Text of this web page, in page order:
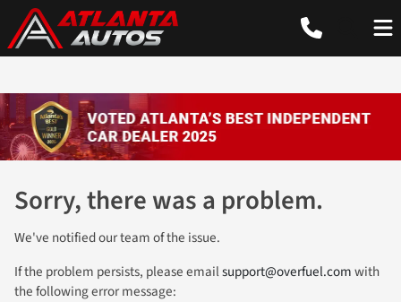
Sorry, there was a problem.
We've notified our team of the issue.
If the problem persists, please emailsupport@overfuel.comwith
the following error message: